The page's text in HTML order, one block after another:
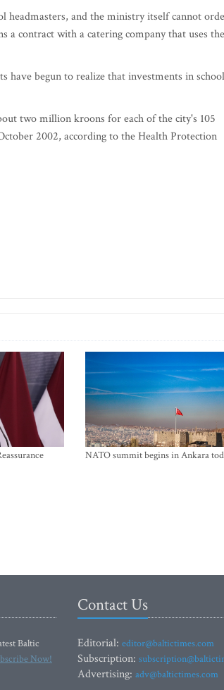
headmasters, and the ministry itself cannot
a contract with a catering company that uses the
have begun to realize that investments in
two million kroons for each of the city's 105
2002, according to the Health Protection
NATO summit begins in Ankara
Baltic
Now!
Contact Us
Editorial: editor@baltictimes.com
Subscription:
Advertising: adv@baltictimes.com